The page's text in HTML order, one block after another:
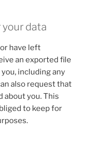
data
have left
an exported file
including any
also request that
about you. This
to keep for